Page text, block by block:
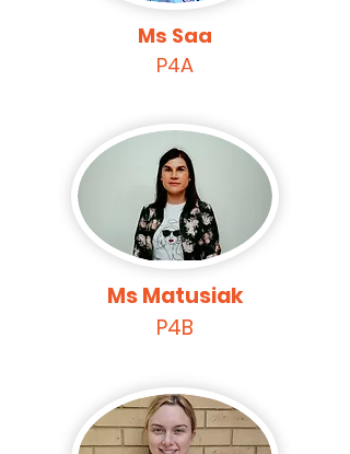
Ms Saa
P4A
Ms Matusiak
P4B